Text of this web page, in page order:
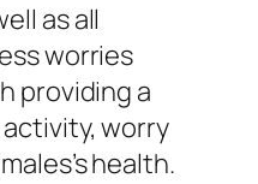
as all
worries
providing a
worry
health.